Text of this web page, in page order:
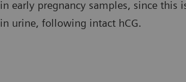
in early pregnancy samples, since this
in urine, following intact hCG.